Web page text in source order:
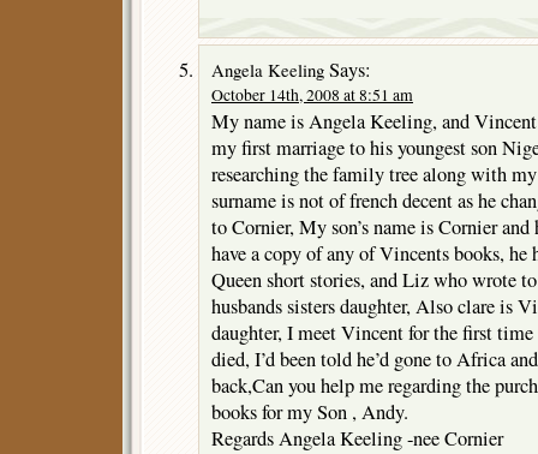
Angela Keeling Says:
October 14th, 2008 at 8:51 am
My name is Angela Keeling, and
my first marriage to his youngest son
researching the family tree along with
surname is not of french decent as he
to Cornier, My son’s name is Cornier
have a copy of any of Vincents books, he
Queen short stories, and Liz who wrote
husbands sisters daughter, Also clare is
daughter, I meet Vincent for the first
died, I’d been told he’d gone to Africa
back,Can you help me regarding the
books for my Son , Andy.
Regards Angela Keeling -nee Cornier